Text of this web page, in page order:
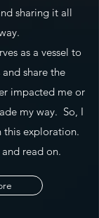
sharing it all
as a vessel to
share the
impacted me or
my way. So, I
this exploration.
read on.